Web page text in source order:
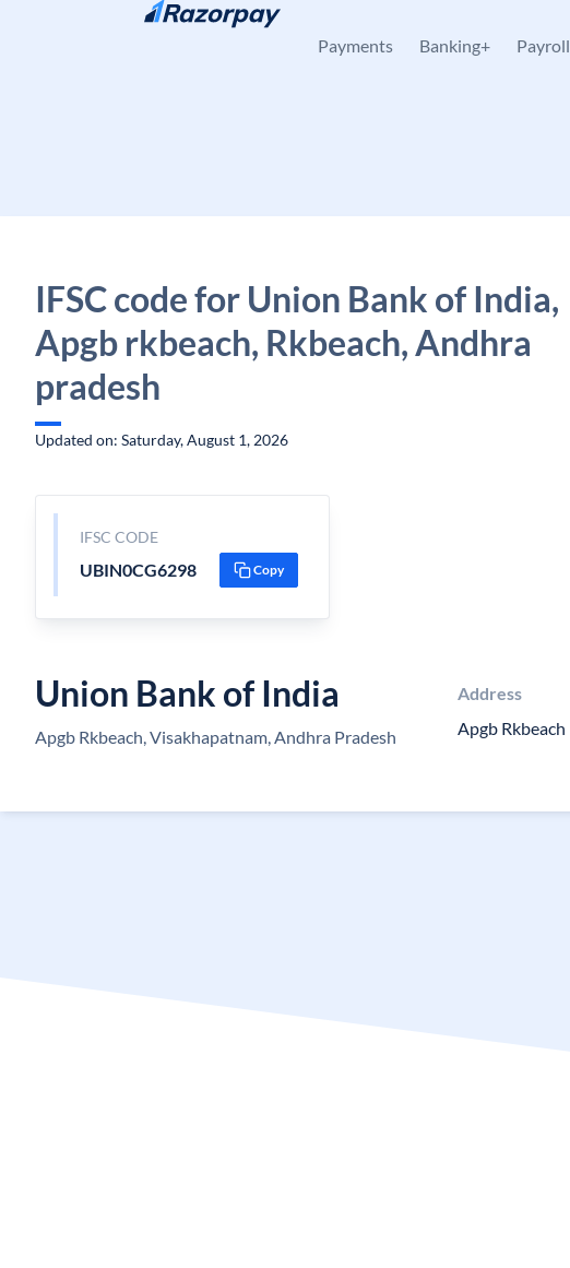
Skip to content
Payments Banking+ Payroll
IFSC code for Union Bank of India,
Apgb rkbeach, Rkbeach, Andhra
pradesh
Updated on: Saturday, August 1, 2026
IFSC CODE
UBIN0CG6298 Copy
Union Bank of India
Apgb Rkbeach, Visakhapatnam, Andhra Pradesh
Address
Apgb Rkbeach